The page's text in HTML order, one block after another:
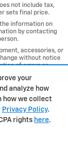
your
analyze how
how we collect
Privacy Policy.
rights here.
not include tax,
sets final price.
information on
by contacting
accessories, or
without notice
of errors or
Privacy